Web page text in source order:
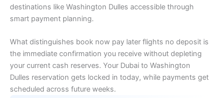
destinations like Washington Dulles accessible through
smart payment planning.
What distinguishes book now pay later flights no deposit is
the immediate confirmation you receive without depleting
your current cash reserves. Your Dubai to Washington
Dulles reservation gets locked in today, while payments get
scheduled across future weeks.